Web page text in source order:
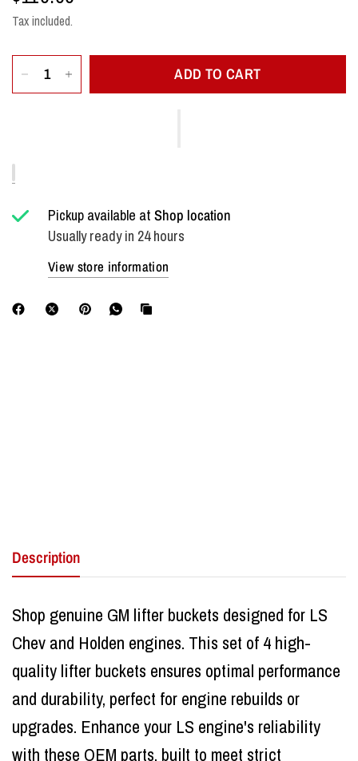
Tax included.
ADD TO CART
Pickup available atShop location
Usually ready in 24 hours
View store information
Description
Shop genuine GM lifter buckets designed for LS
Chev and Holden engines. This set of 4 high-
quality lifter buckets ensures optimal performance
and durability, perfect for engine rebuilds or
upgrades. Enhance your LS engine's reliability
with these OEM parts, built to meet strict